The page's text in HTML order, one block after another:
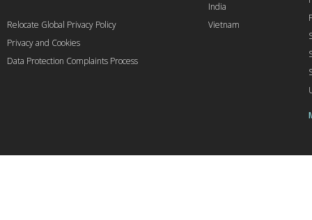
India
Vietnam
Relocate Global Privacy Policy
Privacy and Cookies
Data Protection Complaints Process